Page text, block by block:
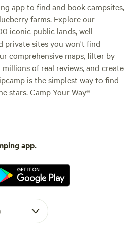
app to find and book campsites,
farms. Explore our
iconic public lands, well-
private sites you won't find
comprehensive maps, filter by
of real reviews, and create
is the simplest way to find
stars. Camp Your Way®
app.